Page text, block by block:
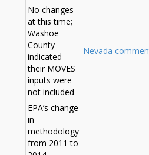
No changes
at this time;
Washoe
County
indicated
their MOVES
inputs were
not included
Nevada
EPA’s change
in
methodology
from 2011 to